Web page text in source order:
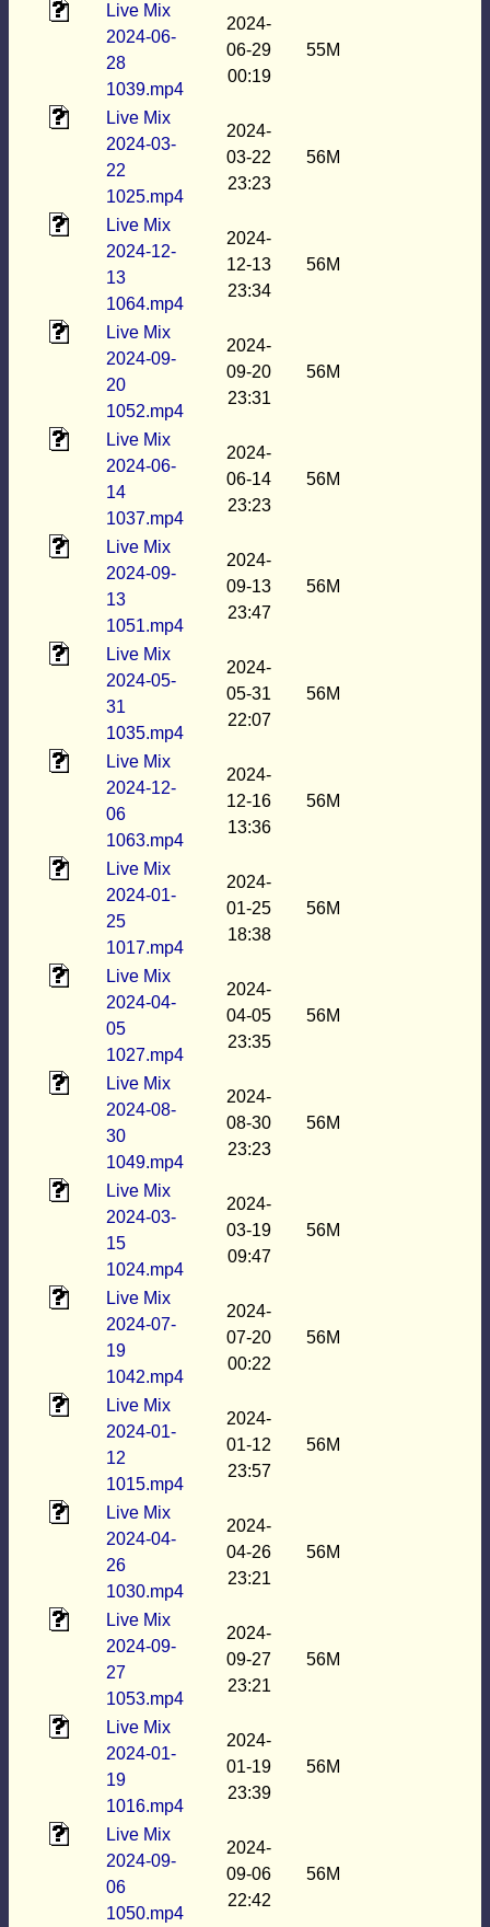
Live Mix
2024-06-
28
1039.mp4
2024-
06-29
00:19
55M
Live Mix
2024-03-
22
1025.mp4
2024-
03-22
23:23
56M
Live Mix
2024-12-
13
1064.mp4
2024-
12-13
23:34
56M
Live Mix
2024-09-
20
1052.mp4
2024-
09-20
23:31
56M
Live Mix
2024-06-
14
1037.mp4
2024-
06-14
23:23
56M
Live Mix
2024-09-
13
1051.mp4
2024-
09-13
23:47
56M
Live Mix
2024-05-
31
1035.mp4
2024-
05-31
22:07
56M
Live Mix
2024-12-
06
1063.mp4
2024-
12-16
13:36
56M
Live Mix
2024-01-
25
1017.mp4
2024-
01-25
18:38
56M
Live Mix
2024-04-
05
1027.mp4
2024-
04-05
23:35
56M
Live Mix
2024-08-
30
1049.mp4
2024-
08-30
23:23
56M
Live Mix
2024-03-
15
1024.mp4
2024-
03-19
09:47
56M
Live Mix
2024-07-
19
1042.mp4
2024-
07-20
00:22
56M
Live Mix
2024-01-
12
1015.mp4
2024-
01-12
23:57
56M
Live Mix
2024-04-
26
1030.mp4
2024-
04-26
23:21
56M
Live Mix
2024-09-
27
1053.mp4
2024-
09-27
23:21
56M
Live Mix
2024-01-
19
1016.mp4
2024-
01-19
23:39
56M
Live Mix
2024-09-
06
1050.mp4
2024-
09-06
22:42
56M